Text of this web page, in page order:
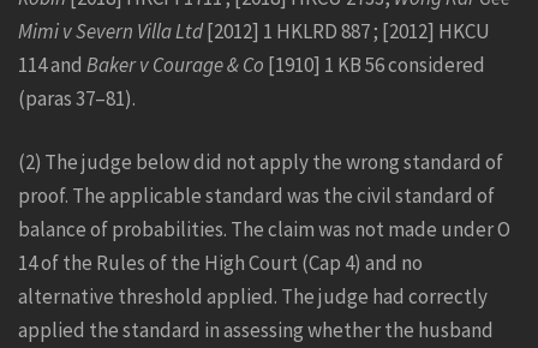
Mimi v Severn Villa Ltd[2012] 1 HKLRD 887 ; [2012] HKCU
114 and Baker v Courage & Co [1910] 1 KB 56 considered
(paras 37–81).
(2) The judge below did not apply the wrong standard of
proof. The applicable standard was the civil standard of
balance of probabilities. The claim was not made under O
14 of the Rules of the High Court (Cap 4) and no
alternative threshold applied. The judge had correctly
applied the standard in assessing whether the husband